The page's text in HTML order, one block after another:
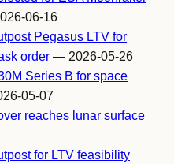
06-16
Pegasus LTV for
order — 2026-05-26
Series B for space
05-07
reaches lunar surface
for LTV feasibility